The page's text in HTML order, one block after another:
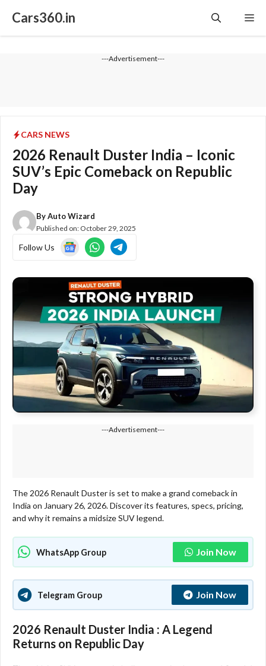
Cars360.in
---Advertisement---
CARS NEWS
2026 Renault Duster India – Iconic
SUV’s Epic Comeback on Republic
Day
ByAuto Wizard
Published on: October 29, 2025
Follow Us
---Advertisement---
The 2026 Renault Duster is set to make a grand comeback in
India on January 26, 2026. Discover its features, specs, pricing,
and why it remains a midsize SUV legend.
WhatsApp Group Join Now
Telegram Group Join Now
2026 Renault Duster India : A Legend
Returns on Republic Day